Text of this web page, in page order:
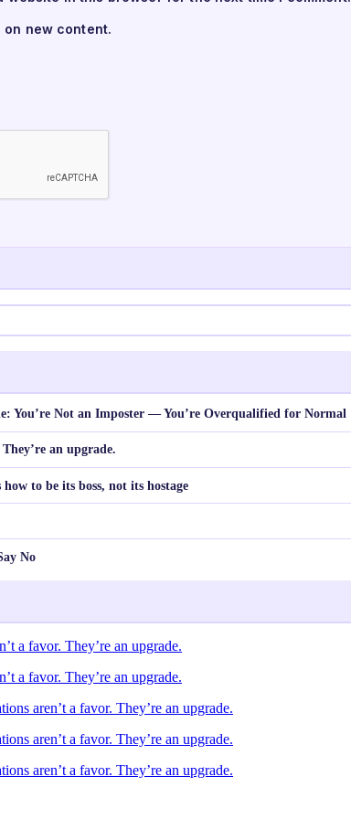
on new content.
You’re Not an Imposter — You’re Overqualified for Normal
an upgrade.
to be its boss, not its hostage
No
a favor. They’re an upgrade.
a favor. They’re an upgrade.
aren’t a favor. They’re an upgrade.
aren’t a favor. They’re an upgrade.
aren’t a favor. They’re an upgrade.